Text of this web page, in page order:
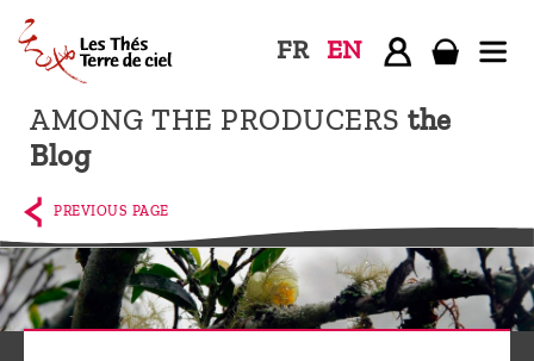
AMONG THE PRODUCERS the
Blog
FR EN
Home
The
shop
Terre
de
Ciel
PREVIOUS PAGE